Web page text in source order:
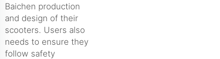
Baichen production
and design of their
scooters. Users also
needs to ensure they
follow safety